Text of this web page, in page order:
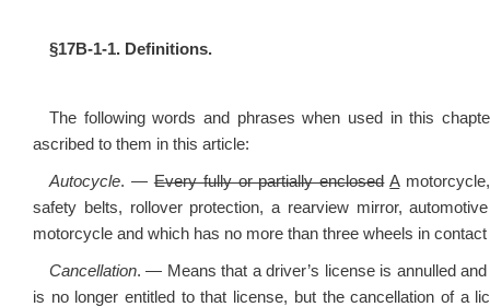
§17B-1-1. Definitions.
The following words and phrases when used in this
ascribed to them in this article:
Autocycle. —Every fully or partially enclosed A
safety belts, rollover protection, a rearview mirror,
motorcycle and which has no more than three wheels in
Cancellation. — Means that a driver’s license is annulled
is no longer entitled to that license, but the cancellation of a